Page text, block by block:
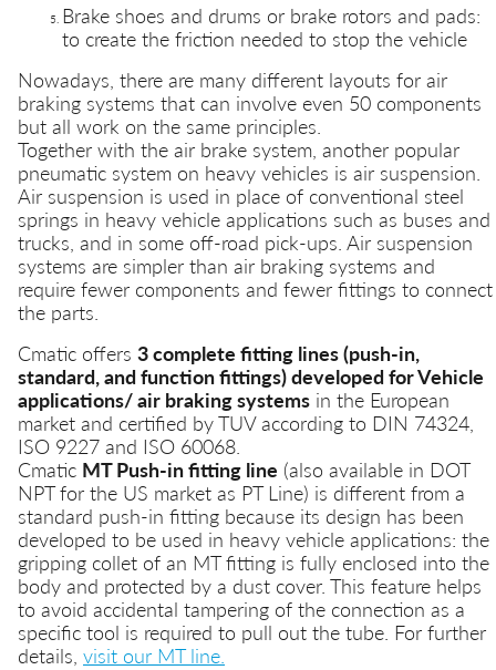
Brake shoes and drums or brake rotors and pads:
to create the friction needed to stop the vehicle
Nowadays, there are many different layouts for air
braking systems that can involve even 50 components
but all work on the same principles.
Together with the air brake system, another popular
pneumatic system on heavy vehicles is air suspension.
Air suspension is used in place of conventional steel
springs in heavy vehicle applications such as buses and
trucks, and in some off-road pick-ups. Air suspension
systems are simpler than air braking systems and
require fewer components and fewer fittings to connect
the parts.
Cmatic offers 3 complete fitting lines (push-in,
standard, and function fittings) developed for Vehicle
applications/ air braking systems in the European
market and certified by TUV according to DIN 74324,
ISO 9227 and ISO 60068.
Cmatic MT Push-in fitting line (also available in DOT
NPT for the US market as PT Line) is different from a
standard push-in fitting because its design has been
developed to be used in heavy vehicle applications: the
gripping collet of an MT fitting is fully enclosed into the
body and protected by a dust cover. This feature helps
to avoid accidental tampering of the connection as a
specific tool is required to pull out the tube. For further
details, visit our MT line.